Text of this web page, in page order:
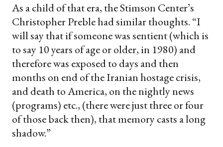
As a child of that era, the Stimson Center’s
Christopher Preble had similar thoughts. “I
will say that if someone was sentient (which is
to say 10 years of age or older, in 1980) and
therefore was exposed to days and then
months on end of the Iranian hostage crisis,
and death to America, on the nightly news
(programs) etc., (there were just three or four
of those back then), that memory casts a long
shadow.”